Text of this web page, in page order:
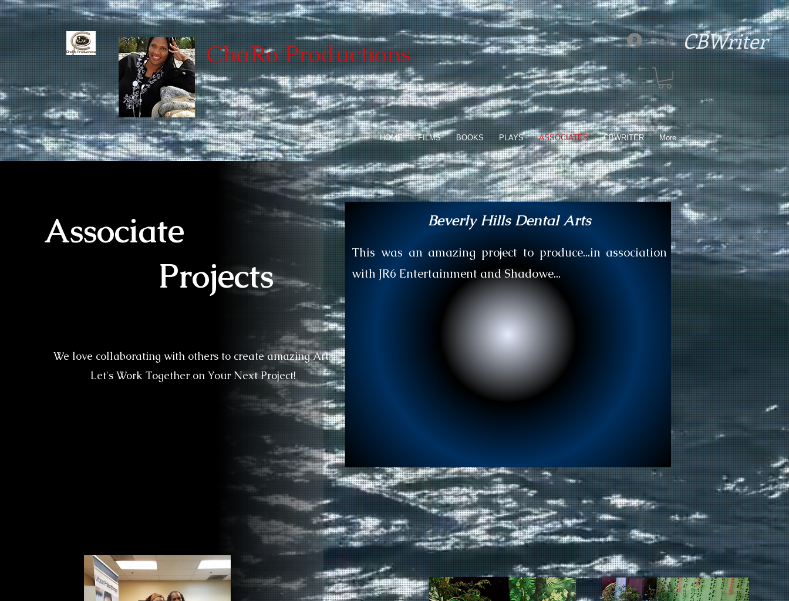
ChaRo Productions Log In CBWriter
HOME FILMS BOOKS PLAYS ASSOCIATES CBWRITER More
Associate
Projects
We love collaborating with others to create amazing Art..
Let's Work Together on Your Next Project!
Beverly Hills Dental Arts
This was an amazing project to produce...in association
with JR6 Entertainment and Shadowe...